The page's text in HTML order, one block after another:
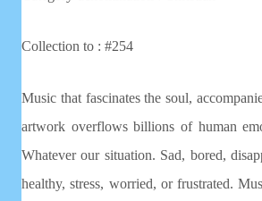
Collection to : #254
Music that fascinates the soul,
artwork overflows billions of human
Whatever our situation. Sad, bored,
healthy, stress, worried, or frustrated.